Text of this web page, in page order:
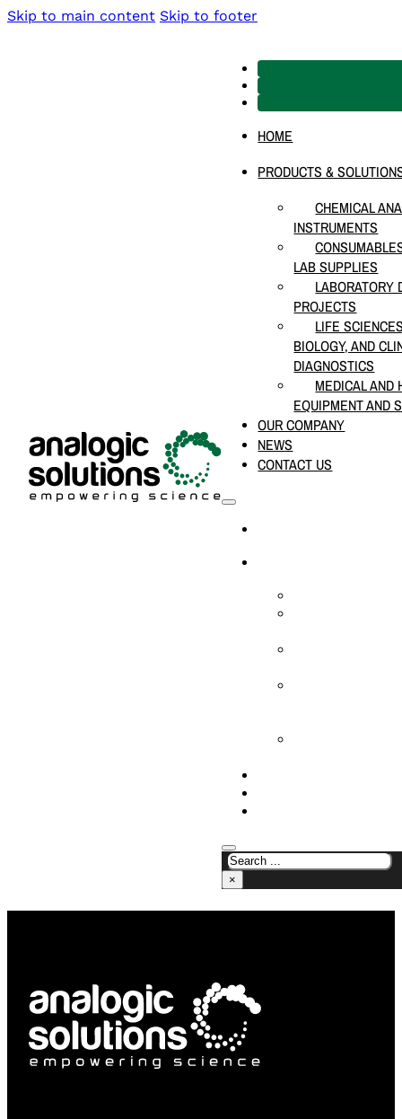
Skip to main content Skip to footer
HOME
PRODUCTS &
CHEMICAL
INSTRUMENTS
LAB SUPPLIES
LABORATORY
PROJECTS
LIFE
BIOLOGY, AND
DIAGNOSTICS
MEDICAL AND
EQUIPMENT AND
OUR COMPANY
NEWS
CONTACT US
×